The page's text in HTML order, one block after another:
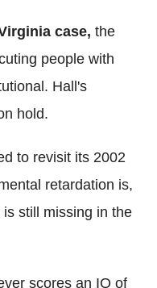
case, the
people with
Hall's
hold.
to revisit its 2002
retardation is,
still missing in the
scores an IQ of